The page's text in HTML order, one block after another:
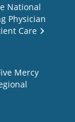
National
Physician
Care
Mercy